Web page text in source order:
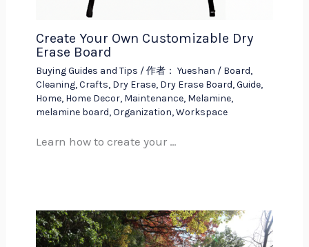
Create Your Own Customizable Dry
Erase Board
Buying Guides and Tips / 作者： Yueshan / Board,
Cleaning,Crafts, Dry Erase, Dry Erase Board,Guide,
Home, Home Decor, Maintenance, Melamine,
melamine board,Organization,Workspace
Learn how to create your …